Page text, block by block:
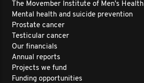
The Movember Institute of Men's Health
Mental health and suicide prevention
Prostate cancer
Testicular cancer
Our financials
Annual reports
Projects we fund
Funding opportunities